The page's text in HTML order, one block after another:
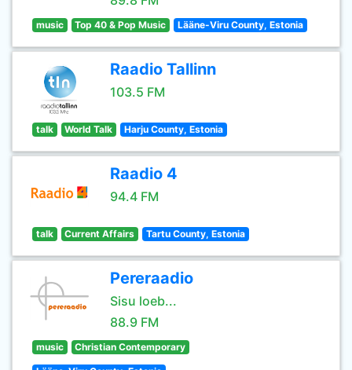
music Top 40 & Pop Music Lääne-Viru County, Estonia
Raadio Tallinn
103.5 FM
talk World Talk Harju County, Estonia
Raadio 4
94.4 FM
talk Current Affairs Tartu County, Estonia
Pereraadio
Sisu loeb...
88.9 FM
music Christian Contemporary